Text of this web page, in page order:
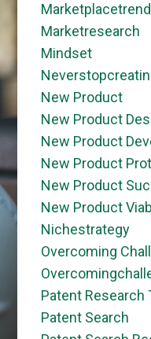
Marketresearch
Mindset
New Product
New Product
New Product
New Product
New Product
New Product
Nichestrategy
Overcoming
Patent Research
Patent Search